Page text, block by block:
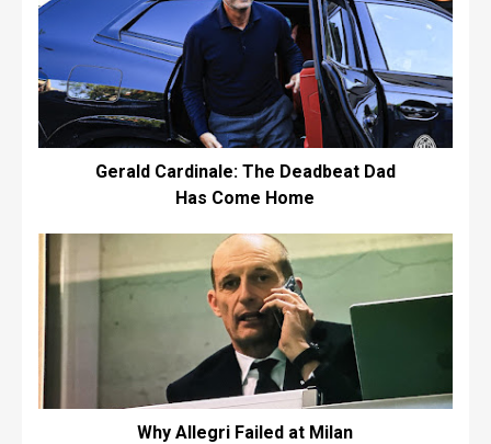
Gerald Cardinale: The Deadbeat Dad
Has Come Home
Why Allegri Failed at Milan